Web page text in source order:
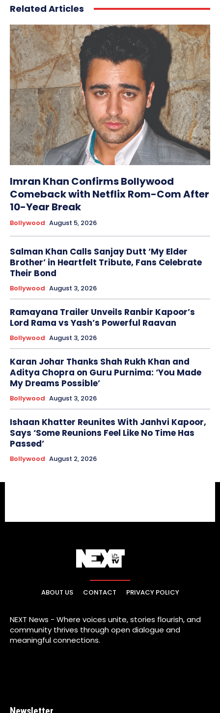
Related Articles
Imran Khan Confirms Bollywood
Comeback with Netflix Rom-Com After
10-Year Break
Bollywood August 5, 2026
Salman Khan Calls Sanjay Dutt ‘My Elder
Brother’ in Heartfelt Tribute, Fans Celebrate
Their Bond
Bollywood August 3, 2026
Ramayana Trailer Unveils Ranbir Kapoor’s
Lord Rama vs Yash’s Powerful Raavan
Bollywood August 3, 2026
Karan Johar Thanks Shah Rukh Khan and
Aditya Chopra on Guru Purnima: ‘You Made
My Dreams Possible’
Bollywood August 3, 2026
Ishaan Khatter Reunites With Janhvi Kapoor,
Says ‘Some Reunions Feel Like No Time Has
Passed’
Bollywood August 2, 2026
ABOUT US CONTACT PRIVACY POLICY
NEXT News - Where voices unite, stories flourish, and
community thrives through open dialogue and
meaningful connections.